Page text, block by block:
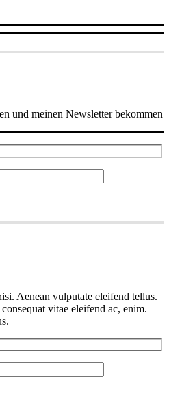
und meinen Newsletter bekommen
Aenean vulputate eleifend tellus.
vitae eleifend ac, enim.